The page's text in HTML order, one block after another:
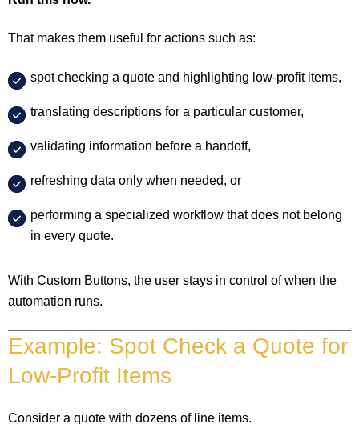
That makes them useful for actions such as:
spot checking a quote and highlighting low-profit items,
translating descriptions for a particular customer,
validating information before a handoff,
refreshing data only when needed, or
performing a specialized workflow that does not belong
in every quote.
With Custom Buttons, the user stays in control of when the
automation runs.
Example: Spot Check a Quote for
Low-Profit Items
Consider a quote with dozens of line items.